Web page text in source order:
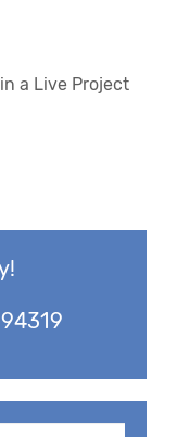
a Live Project